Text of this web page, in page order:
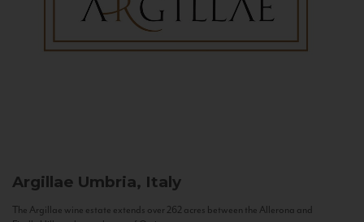
Argillae Umbria, Italy
The Argillae wine estate extends over 262 acres between the Allerona and